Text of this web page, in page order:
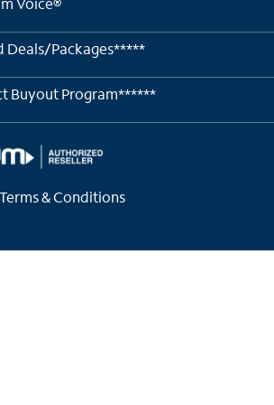
Voice®
Deals/Packages*****
Buyout Program******
Terms & Conditions